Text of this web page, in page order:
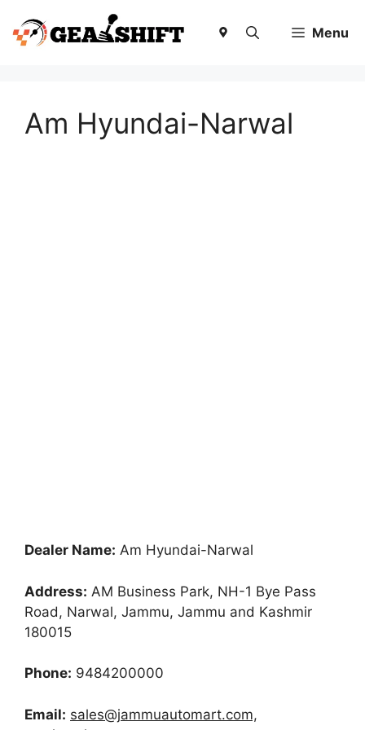
content
Menu
Am Hyundai-Narwal
Dealer Name: Am Hyundai-Narwal
Address: AM Business Park, NH-1 Bye Pass
Road, Narwal, Jammu, Jammu and Kashmir
180015
Phone: 9484200000
Email: sales@jammuautomart.com,